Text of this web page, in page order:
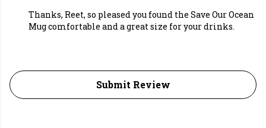
Thanks, Reet, so pleased you found the Save Our Ocean
Mug comfortable and a great size for your drinks.
Submit Review